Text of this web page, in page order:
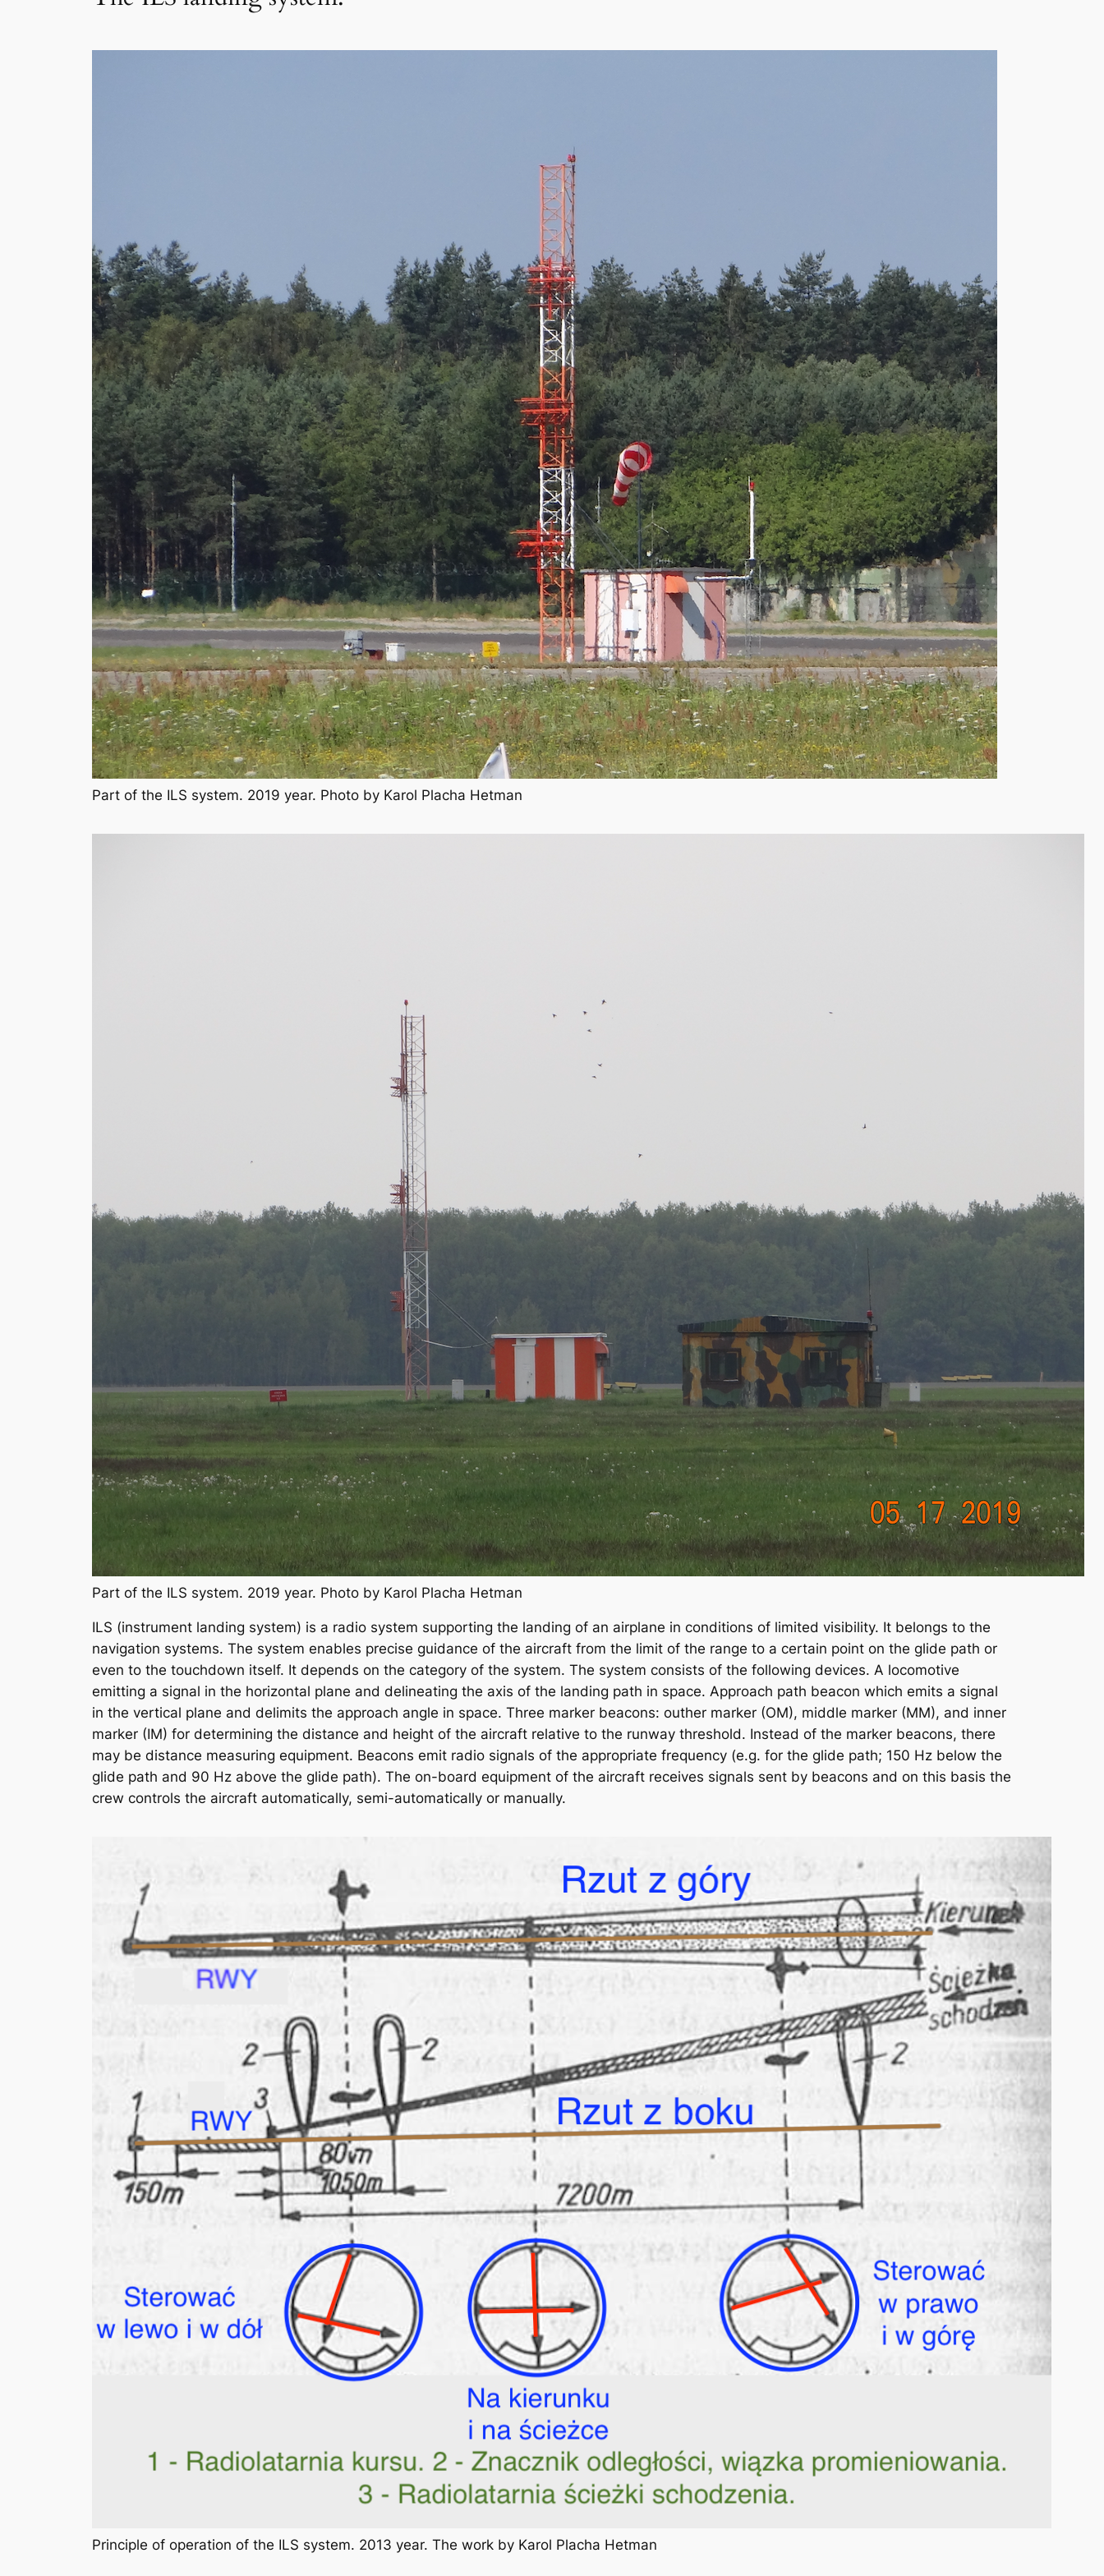
Part of the ILS system. 2019 year. Photo by Karol Placha Hetman
Part of the ILS system. 2019 year. Photo by Karol Placha Hetman
ILS (instrument landing system) is a radio system supporting the landing of an airplane in conditions of limited visibility. It belongs to the
navigation systems. The system enables precise guidance of the aircraft from the limit of the range to a certain point on the glide path or
even to the touchdown itself. It depends on the category of the system. The system consists of the following devices. A locomotive
emitting a signal in the horizontal plane and delineating the axis of the landing path in space. Approach path beacon which emits a signal
in the vertical plane and delimits the approach angle in space. Three marker beacons: outher marker (OM), middle marker (MM), and inner
marker (IM) for determining the distance and height of the aircraft relative to the runway threshold. Instead of the marker beacons, there
may be distance measuring equipment. Beacons emit radio signals of the appropriate frequency (e.g. for the glide path; 150 Hz below the
glide path and 90 Hz above the glide path). The on-board equipment of the aircraft receives signals sent by beacons and on this basis the
crew controls the aircraft automatically, semi-automatically or manually.
Principle of operation of the ILS system. 2013 year. The work by Karol Placha Hetman